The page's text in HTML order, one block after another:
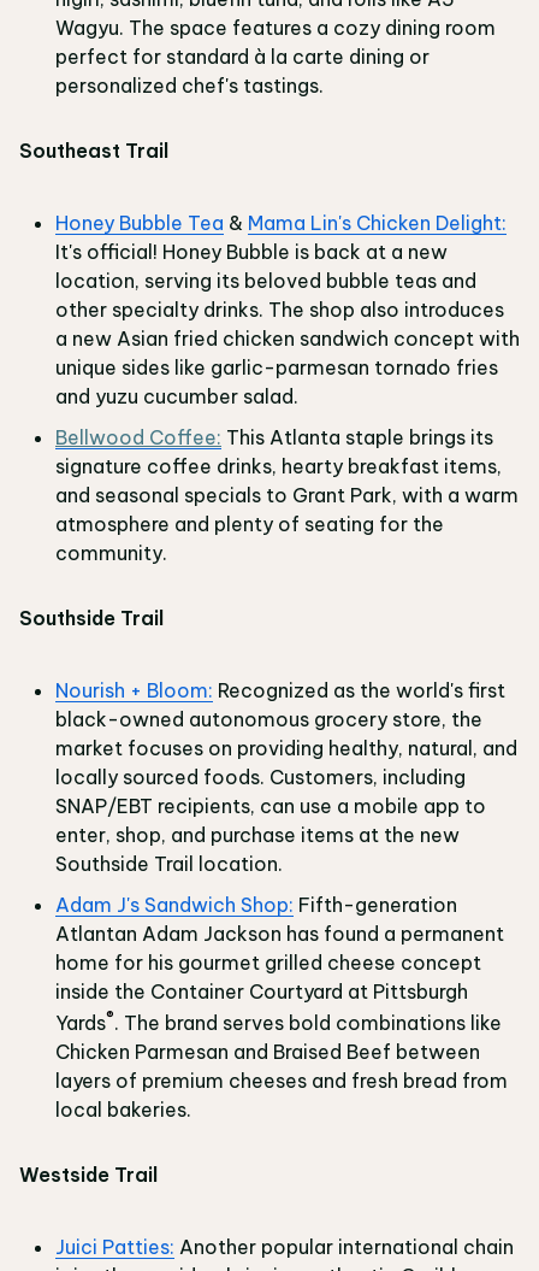
Wagyu. The space features a cozy dining room
perfect for standard à la carte dining or
personalized chef's tastings.
Southeast Trail
Honey Bubble Tea & Mama Lin's Chicken Delight:
It's official! Honey Bubble is back at a new
location, serving its beloved bubble teas and
other specialty drinks. The shop also introduces
a new Asian fried chicken sandwich concept with
unique sides like garlic-parmesan tornado fries
and yuzu cucumber salad.
Bellwood Coffee: This Atlanta staple brings its
signature coffee drinks, hearty breakfast items,
and seasonal specials to Grant Park, with a warm
atmosphere and plenty of seating for the
community.
Southside Trail
Nourish + Bloom: Recognized as the world's first
black-owned autonomous grocery store, the
market focuses on providing healthy, natural, and
locally sourced foods. Customers, including
SNAP/EBT recipients, can use a mobile app to
enter, shop, and purchase items at the new
Southside Trail location.
Adam J's Sandwich Shop: Fifth-generation
Atlantan Adam Jackson has found a permanent
home for his gourmet grilled cheese concept
inside the Container Courtyard at Pittsburgh
Yards®. The brand serves bold combinations like
Chicken Parmesan and Braised Beef between
layers of premium cheeses and fresh bread from
local bakeries.
Westside Trail
Juici Patties: Another popular international chain